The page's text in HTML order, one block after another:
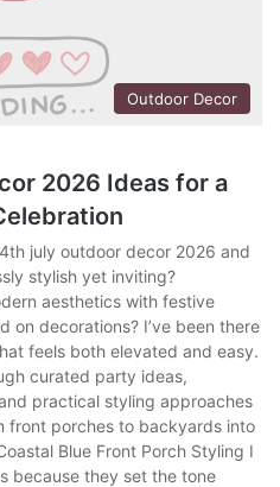
Outdoor Decor
2026 Ideas for a
july outdoor decor 2026 and
stylish yet inviting?
aesthetics with festive
on decorations? I’ve been there
feels both elevated and easy.
curated party ideas,
practical styling approaches
front porches to backyards into
Blue Front Porch Styling I
because they set the tone